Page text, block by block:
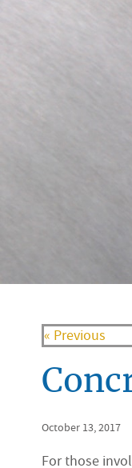
« Previous
October 13, 2017
For those